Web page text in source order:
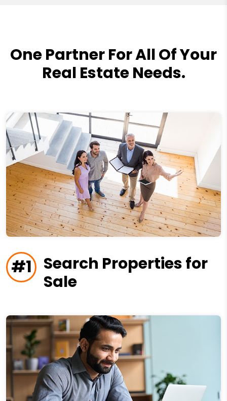
One Partner For All Of Your
Real Estate Needs.
#1
Search Properties for
Sale